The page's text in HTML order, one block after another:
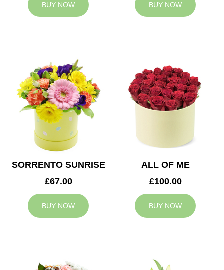
BUY NOW BUY NOW
SORRENTO SUNRISE
£67.00
BUY NOW
ALL OF ME
£100.00
BUY NOW